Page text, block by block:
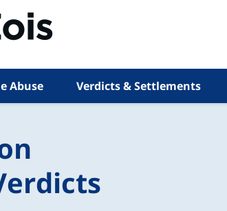
Abuse Verdicts & Settlements